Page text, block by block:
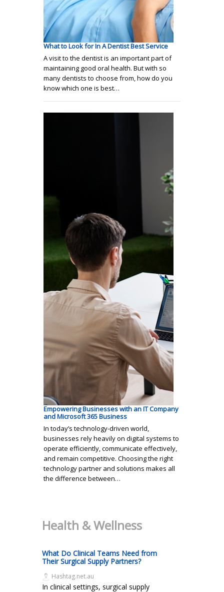
What to Look for In A Dentist Best Service
A visit to the dentist is an important part of
maintaining good oral health. But with so
many dentists to choose from, how do you
know which one is best…
Empowering Businesses with an IT Company
and Microsoft 365 Business
In today’s technology-driven world,
businesses rely heavily on digital systems to
operate efficiently, communicate effectively,
and remain competitive. Choosing the right
technology partner and solutions makes all
the difference between…
Health & Wellness
What Do Clinical Teams Need from
Their Surgical Supply Partners?
Hashtag.net.au
In clinical settings, surgical supply